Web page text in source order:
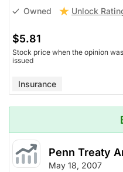
Owned Unlock
$5.81
Stock price when the opinion was
issued
Insurance
Penn Treaty
May 18, 2007